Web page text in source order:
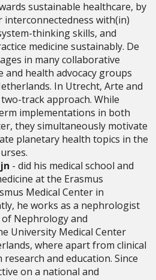
sustainable healthcare, by
interconnectedness with(in)
thinking skills, and
medicine sustainably. De
in many collaborative
and health advocacy groups
In Utrecht, Arte and
track approach. While
implementations in both
they simultaneously motivate
planetary health topics in the
- did his medical school and
at the Erasmus
Medical Center in
he works as a nephrologist
Nephrology and
University Medical Center
where apart from clinical
research and education. Since
on a national and